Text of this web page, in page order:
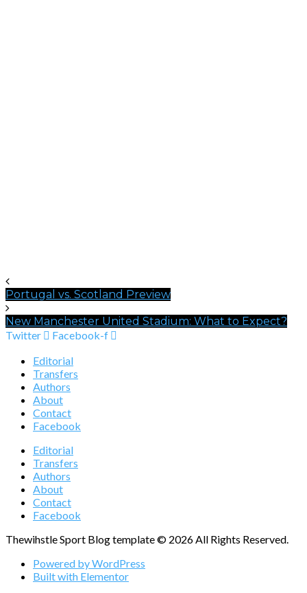
Portugal vs. Scotland Preview
New Manchester United Stadium: What to Expect?
Twitter
Facebook-f
Editorial
Transfers
Authors
About
Contact
Facebook
Editorial
Transfers
Authors
About
Contact
Facebook
Thewihstle Sport Blog template © 2026 All Rights Reserved.
Powered by WordPress
Built with Elementor